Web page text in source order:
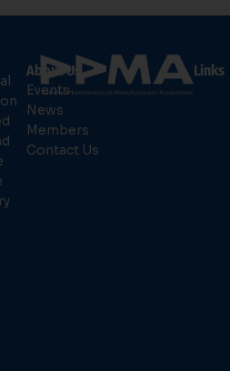
About Us
Events
News
Members
Contact Us
Links